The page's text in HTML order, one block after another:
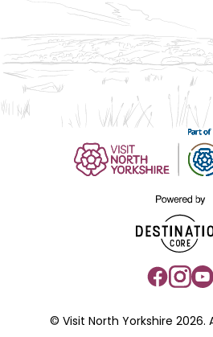
© Visit North Yorkshire 2026.